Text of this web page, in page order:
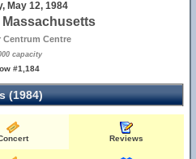
May 12, 1984
Massachusetts
Centrum Centre
capacity
#1,184
(1984)
Reviews